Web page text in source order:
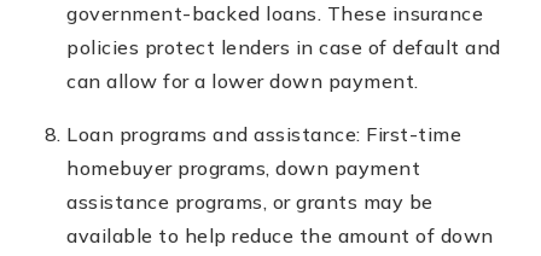
government-backed loans. These insurance
policies protect lenders in case of default and
can allow for a lower down payment.
Loan programs and assistance: First-time
homebuyer programs, down payment
assistance programs, or grants may be
available to help reduce the amount of down